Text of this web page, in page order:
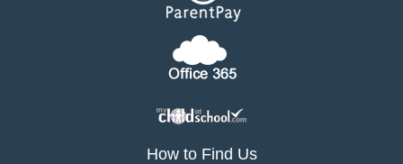
How to Find Us